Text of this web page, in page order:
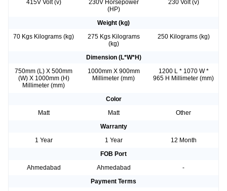
415V Volt (v)
230V Horsepower
(HP)
230 Volt (v)
Weight (kg)
70 Kgs Kilograms (kg)
275 Kgs Kilograms
(kg)
250 Kilograms (kg)
Dimension (L*W*H)
750mm (L) X 500mm
(W) X 1000mm (H)
Millimeter (mm)
1000mm X 900mm
Millimeter (mm)
1200 L * 1070 W *
965 H Millimeter (mm)
Color
Matt
Matt
Other
Warranty
1 Year
1 Year
12 Month
FOB Port
Ahmedabad
Ahmedabad
-
Payment Terms